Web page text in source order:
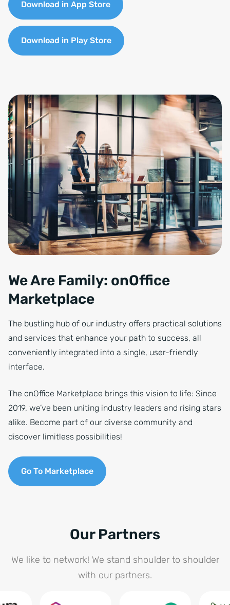
Download in App Store
Download in Play Store
We Are Family: onOffice
Marketplace
The bustling hub of our industry offers practical solutions
and services that enhance your path to success, all
conveniently integrated into a single, user-friendly
interface.
The onOffice Marketplace brings this vision to life: Since
2019, we’ve been uniting industry leaders and rising stars
alike. Become part of our diverse community and
discover limitless possibilities!
Go To Marketplace
Our Partners
We like to network! We stand shoulder to shoulder
with our partners.